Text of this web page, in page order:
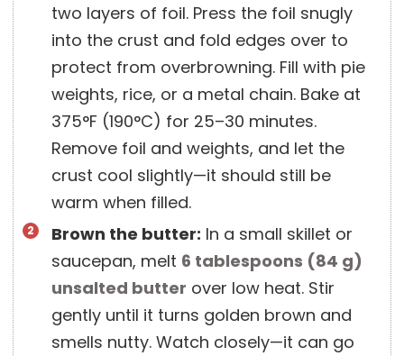
two layers of foil. Press the foil snugly
into the crust and fold edges over to
protect from overbrowning. Fill with pie
weights, rice, or a metal chain. Bake at
375°F (190°C) for 25–30 minutes.
Remove foil and weights, and let the
crust cool slightly—it should still be
warm when filled.
Brown the butter: In a small skillet or
saucepan, melt 6 tablespoons (84 g)
unsalted butter over low heat. Stir
gently until it turns golden brown and
smells nutty. Watch closely—it can go